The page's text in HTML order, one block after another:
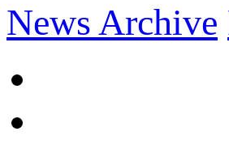
News Archive